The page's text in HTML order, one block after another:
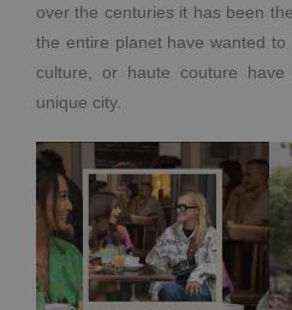
over the centuries it has been
the entire planet have wanted to
culture, or haute couture
unique city.